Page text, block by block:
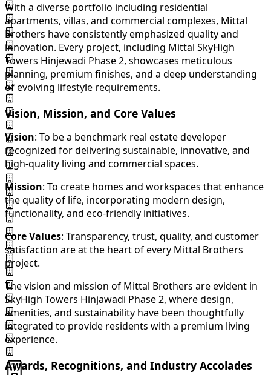
With a diverse portfolio including residential
apartments, villas, and commercial complexes, Mittal
Brothers have consistently emphasized quality and
innovation. Every project, including Mittal SkyHigh
Towers Hinjewadi Phase 2, showcases meticulous
planning, premium finishes, and a deep understanding
of evolving lifestyle requirements.
Vision, Mission, and Core Values
Vision: To be a benchmark real estate developer
recognized for delivering sustainable, innovative, and
high-quality living and commercial spaces.
Mission: To create homes and workspaces that enhance
the quality of life, incorporating modern design,
functionality, and eco-friendly initiatives.
Core Values: Transparency, trust, quality, and customer
satisfaction are at the heart of every Mittal Brothers
project.
The vision and mission of Mittal Brothers are evident in
SkyHigh Towers Hinjawadi Phase 2, where design,
amenities, and sustainability have been thoughtfully
integrated to provide residents with a premium living
experience.
Awards, Recognitions, and Industry Accolades